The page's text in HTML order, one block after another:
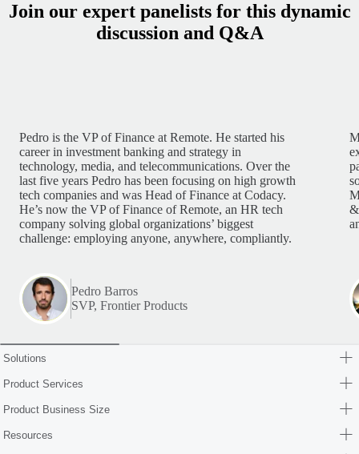
Join our expert panelists for this dynamic
discussion and Q&A
Pedro is the VP of Finance at Remote. He started his
career in investment banking and strategy in
technology, media, and telecommunications. Over the
last five years Pedro has been focusing on high growth
tech companies and was Head of Finance at Codacy.
He’s now the VP of Finance of Remote, an HR tech
company solving global organizations’ biggest
challenge: employing anyone, anywhere, compliantly.
Pedro Barros
SVP, Frontier Products
Solutions
Product Services
Product Business Size
Resources